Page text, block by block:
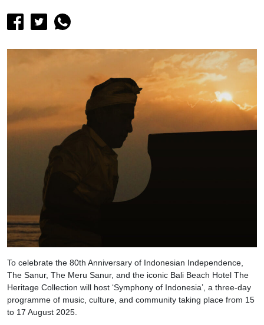
To celebrate the 80th Anniversary of Indonesian Independence,
The Sanur, The Meru Sanur, and the iconic Bali Beach Hotel The
Heritage Collection will host ‘Symphony of Indonesia’, a three-day
programme of music, culture, and community taking place from 15
to 17 August 2025.